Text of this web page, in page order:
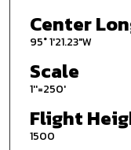
Center
95° 1'21.23"W
Scale
1''=250'
Flight
1500